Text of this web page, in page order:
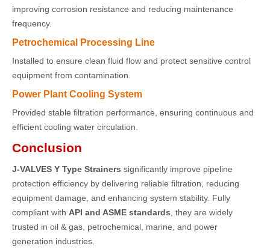
improving corrosion resistance and reducing maintenance
frequency.
Petrochemical Processing Line
Installed to ensure clean fluid flow and protect sensitive control
equipment from contamination.
Power Plant Cooling System
Provided stable filtration performance, ensuring continuous and
efficient cooling water circulation.
Conclusion
J-VALVES Y Type Strainers significantly improve pipeline
protection efficiency by delivering reliable filtration, reducing
equipment damage, and enhancing system stability. Fully
compliant with API and ASME standards , they are widely
trusted in oil & gas, petrochemical, marine, and power
generation industries.